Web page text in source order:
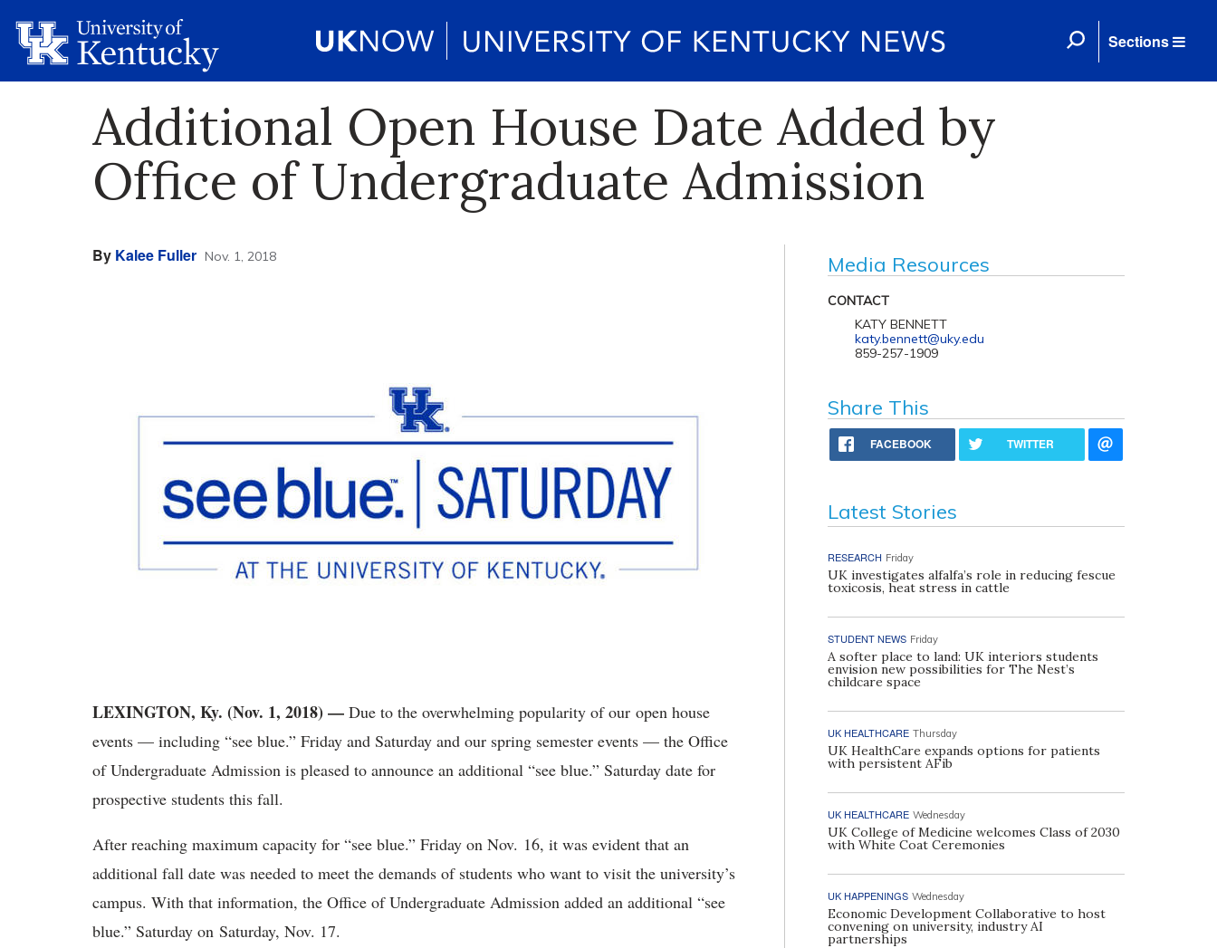
Sections
Additional Open House Date Added by
Office of Undergraduate Admission
By Kalee Fuller Nov. 1, 2018
LEXINGTON, Ky. (Nov. 1, 2018) — Due to the overwhelming popularity of our open house
events — including “see blue.” Friday and Saturday and our spring semester events — the Office
of Undergraduate Admission is pleased to announce an additional “see blue.” Saturday date for
prospective students this fall.
After reaching maximum capacity for “see blue.” Friday on Nov. 16, it was evident that an
additional fall date was needed to meet the demands of students who want to visit the university’s
campus. With that information, the Office of Undergraduate Admission added an additional “see
blue.” Saturday on Saturday, Nov. 17.
Media Resources
CONTACT
KATY BENNETT
katy.bennett@uky.edu
859-257-1909
Share This
FACEBOOK TWITTER
Latest Stories
RESEARCH Friday
UK investigates alfalfa’s role in reducing fescue
toxicosis, heat stress in cattle
STUDENT NEWS Friday
A softer place to land: UK interiors students
envision new possibilities for The Nest’s
childcare space
UK HEALTHCARE Thursday
UK HealthCare expands options for patients
with persistent AFib
UK HEALTHCARE Wednesday
UK College of Medicine welcomes Class of 2030
with White Coat Ceremonies
UK HAPPENINGS Wednesday
Economic Development Collaborative to host
convening on university, industry AI
partnerships